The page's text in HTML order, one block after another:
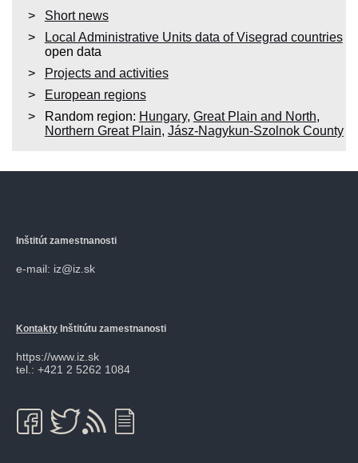
Short news
Local Administrative Units data of Visegrad countries
open data
Projects and activities
European regions
Random region: Hungary, Great Plain and North,
Northern Great Plain, Jász-Nagykun-Szolnok County
Inštitút zamestnanosti
e-mail: iz@iz.sk
Kontakty Inštitútu zamestnanosti
https://www.iz.sk
tel.: +421 2 5262 1084